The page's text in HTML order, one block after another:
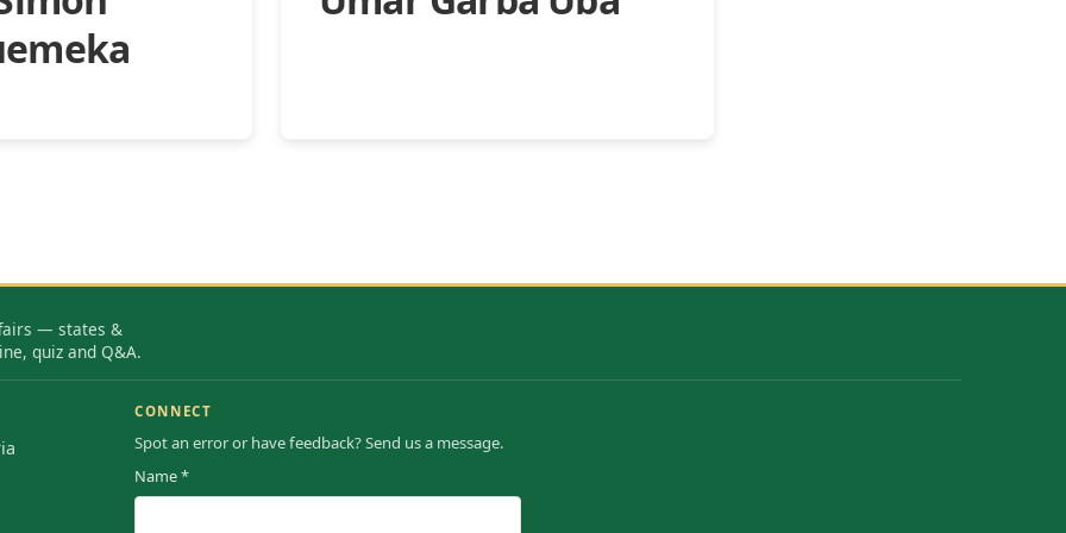
— states &
quiz and Q&A.
CONNECT
Spot an error or have feedback? Send us a message.
Name*